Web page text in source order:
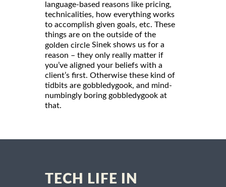
language-based reasons like pricing,
technicalities, how everything works
to accomplish given goals, etc. These
things are on the outside of the
golden circle Sinek shows us for a
reason – they only really matter if
you’ve aligned your beliefs with a
client’s first. Otherwise these kind of
tidbits are gobbledygook, and mind-
numbingly boring gobbledygook at
that.
TECH LIFE IN